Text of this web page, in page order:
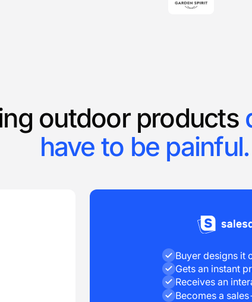
outdoor products
have to be painful.
Buyer designs it
Gets an instant
Receives an
Becomes a